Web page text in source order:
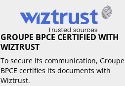
GROUPE BPCE CERTIFIED WITH
WIZTRUST
To secure its communication, Groupe
BPCE certifies its documents with
Wiztrust.